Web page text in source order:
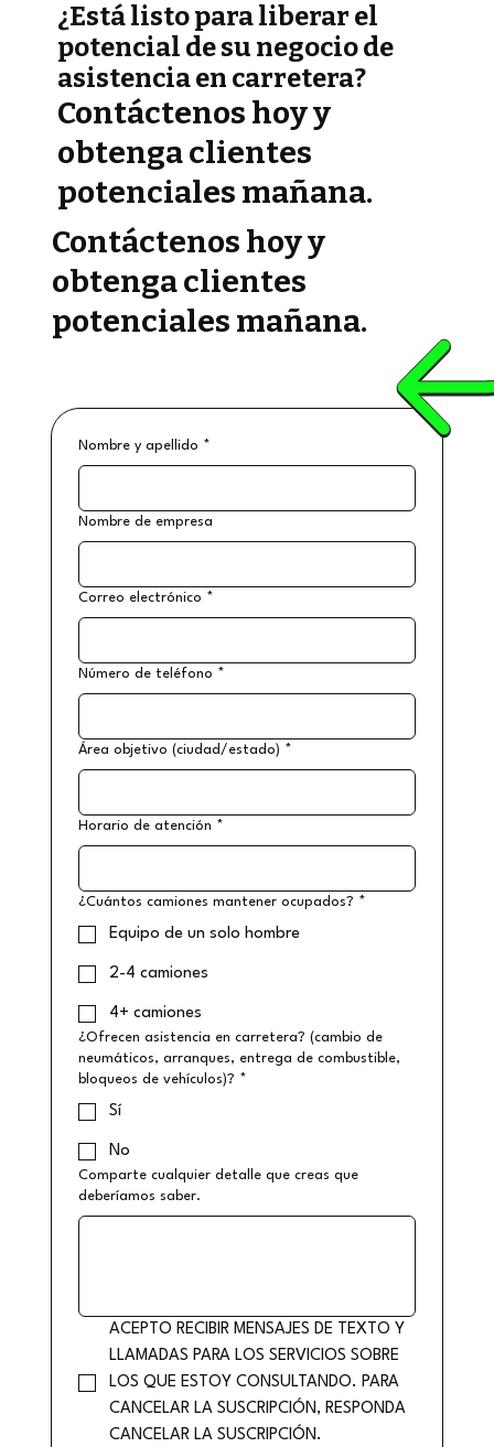
Nombre y apellido *
Nombre de empresa
Correo electrónico *
Número de teléfono *
Área objetivo (ciudad/estado) *
Horario de atención *
¿Cuántos camiones mantener ocupados? *
Equipo de un solo hombre
2-4 camiones
4+ camiones
¿Ofrecen asistencia en carretera? (cambio de
neumáticos, arranques, entrega de combustible,
bloqueos de vehículos)? *
Sí
No
Comparte cualquier detalle que creas que
deberíamos saber.
ACEPTO RECIBIR MENSAJES DE TEXTO Y
LLAMADAS PARA LOS SERVICIOS SOBRE
LOS QUE ESTOY CONSULTANDO. PARA
CANCELAR LA SUSCRIPCIÓN, RESPONDA
CANCELAR LA SUSCRIPCIÓN.
¿Está listo para liberar el
potencial de su negocio de
asistencia en carretera?
Contáctenos hoy y
obtenga clientes
potenciales mañana.
Contáctenos hoy y
obtenga clientes
potenciales mañana.